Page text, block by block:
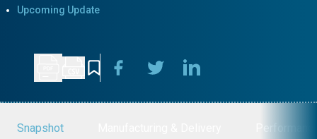
Upcoming Update
Snapshot